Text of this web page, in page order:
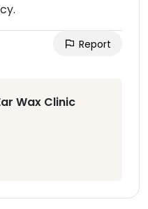
Report
Wax Clinic